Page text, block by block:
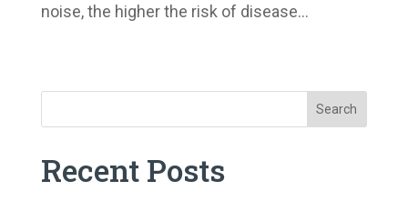
noise, the higher the risk of disease...
Search
Recent Posts